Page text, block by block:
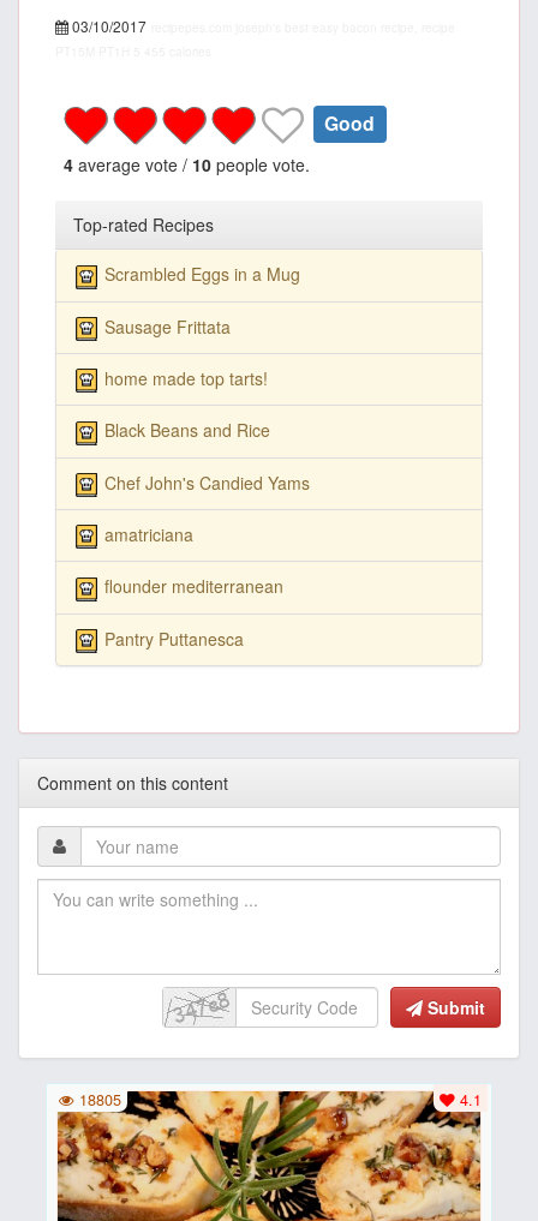
03/10/2017
Good
4 average vote / 10 people vote.
Top-rated Recipes
Scrambled Eggs in a Mug
Sausage Frittata
home made top tarts!
Black Beans and Rice
Chef John's Candied Yams
amatriciana
flounder mediterranean
Pantry Puttanesca
Comment on this content
Submit
4.1
18805